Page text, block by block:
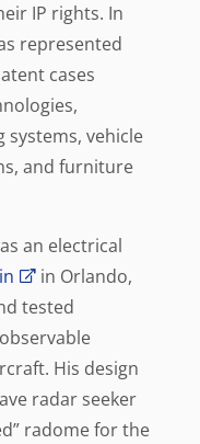
IP rights. In
represented
cases
systems, vehicle
and furniture
an electrical
in Orlando,
tested
His design
radar seeker
radome for the